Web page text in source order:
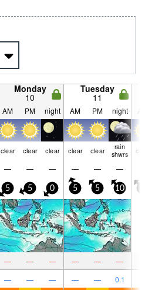
Monday
10
Tuesday
11
AM PM night AM PM night
clear clear clear clear clear
rain
shwrs
— — — — — —
5 5 0 5 5 10
— — — — — —
— — — — — 0.1